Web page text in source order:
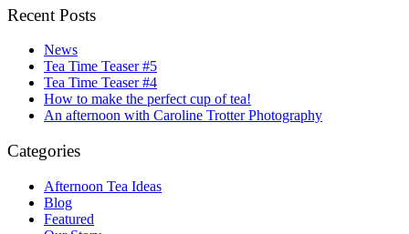
Recent Posts
News
Tea Time Teaser #5
Tea Time Teaser #4
How to make the perfect cup of tea!
An afternoon with Caroline Trotter Photography
Categories
Afternoon Tea Ideas
Blog
Featured